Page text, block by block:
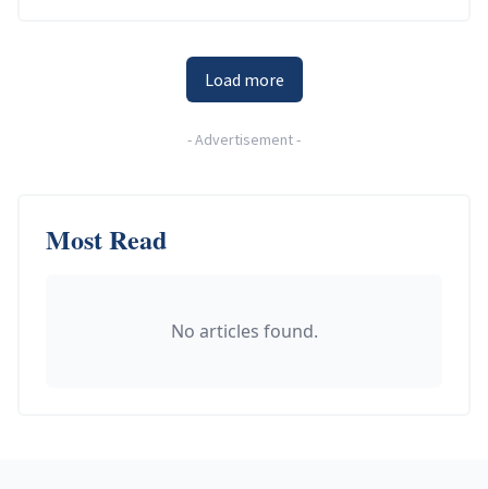
Load more
-Advertisement-
Most Read
No articles found.